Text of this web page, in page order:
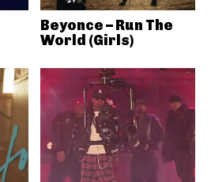
Beyonce – Run The
World (Girls)